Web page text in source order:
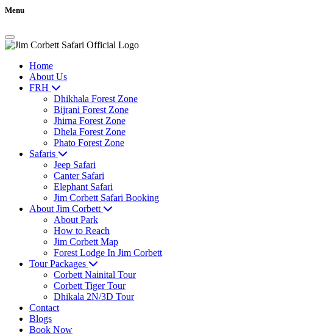
Menu
Home
About Us
FRH
Dhikhala Forest Zone
Bijrani Forest Zone
Jhirna Forest Zone
Dhela Forest Zone
Phato Forest Zone
Safaris
Jeep Safari
Canter Safari
Elephant Safari
Jim Corbett Safari Booking
About Jim Corbett
About Park
How to Reach
Jim Corbett Map
Forest Lodge In Jim Corbett
Tour Packages
Corbett Nainital Tour
Corbett Tiger Tour
Dhikala 2N/3D Tour
Contact
Blogs
Book Now